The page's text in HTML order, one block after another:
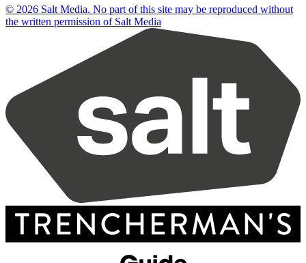
© 2026 Salt Media. No part of this site may be reproduced without
the written permission of Salt Media